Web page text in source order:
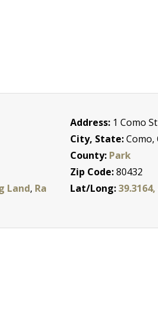
Land, Ra
Address: 1 Como
City, State:Como,
County: Park
Zip Code:80432
Lat/Long: